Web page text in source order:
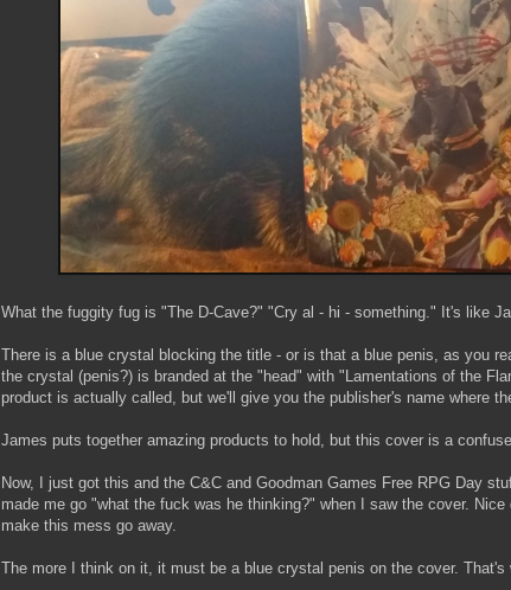
What the fuggity fug is "The D-Cave?" "Cry al - hi - something." It's like
There is a blue crystal blocking the title - or is that a blue penis, as you
the crystal (penis?) is branded at the "head" with "Lamentations of the
product is actually called, but we'll give you the publisher's name where
James puts together amazing products to hold, but this cover is a
Now, I just got this and the C&C and Goodman Games Free RPG Day
made me go "what the fuck was he thinking?" when I saw the cover.
make this mess go away.
The more I think on it, it must be a blue crystal penis on the cover.